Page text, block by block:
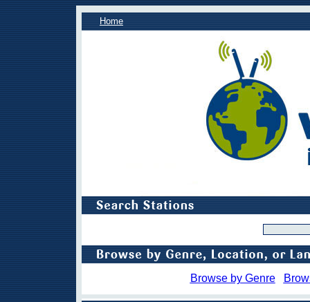
Home
Browse by Genre